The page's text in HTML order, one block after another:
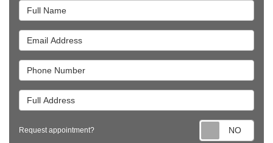
Full Name
Email Address
Phone Number
Full Address
Request appointment?